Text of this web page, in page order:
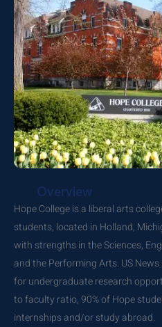
Overview
Hope College is a liberal arts
students, located in Holland,
with strengths in the Sciences,
and the Performing Arts. US
for undergraduate research
to faculty ratio, 90% of Hope
internships and/or study abroad.